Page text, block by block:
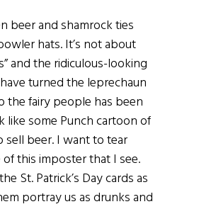
beer and shamrock ties
hats. It’s not about
and the ridiculous-looking
turned the leprechaun
fairy people has been
like some Punch cartoon of
beer. I want to tear
this imposter that I see.
St. Patrick’s Day cards as
portray us as drunks and